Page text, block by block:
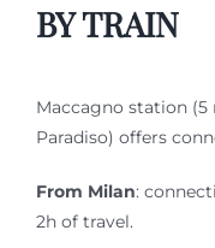
BY TRAIN
Maccagno station
Paradiso) offers
From Milan:
2h of travel.